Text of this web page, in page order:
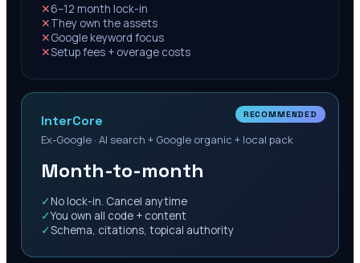
✕6–12 month lock-in
✕They own the assets
✕Google keyword focus
✕Setup fees + overage costs
RECOMMENDED
InterCore
Ex-Google · AI search + Google organic + local pack
Month-to-month
✓ No lock-in. Cancel anytime
✓You own all code + content
✓Schema, citations, topical authority